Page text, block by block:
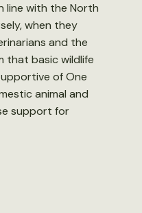
line with the North
when they
and the
that basic wildlife
of One
animal and
support for